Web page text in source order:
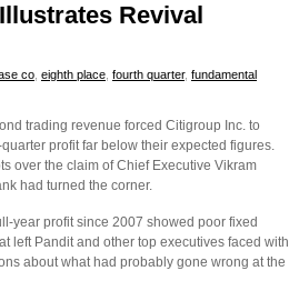
Revival
co eighth place fourth quarter, fundamental
trading revenue forced Citigroup Inc. to
profit far below their expected figures.
over the claim of Chief Executive Vikram
had turned the corner.
year profit since 2007 showed poor fixed
left Pandit and other top executives faced with
about what had probably gone wrong at the